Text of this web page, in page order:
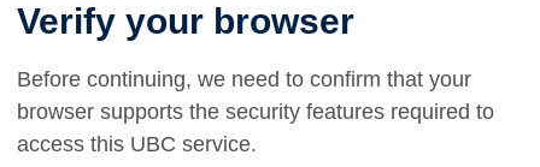
Verify your browser
Before continuing, we need to confirm that your
browser supports the security features required to
access this UBC service.